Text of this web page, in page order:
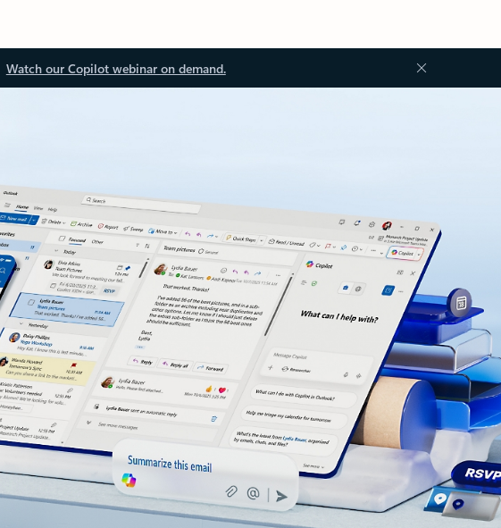
Watch our Copilot webinar on demand.